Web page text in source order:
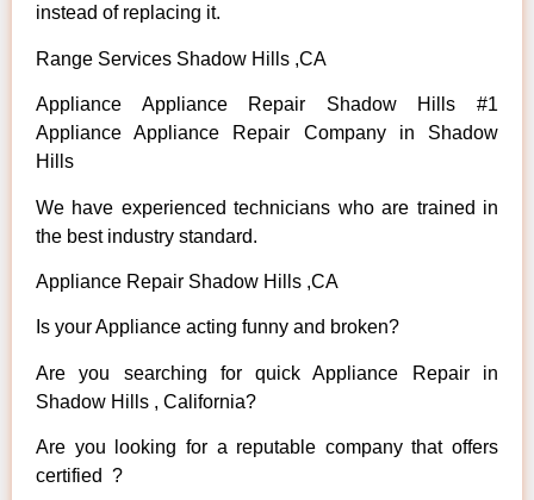
instead of replacing it.
Range Services Shadow Hills ,CA
Appliance Appliance Repair Shadow Hills #1
Appliance Appliance Repair Company in Shadow
Hills
We have experienced technicians who are trained in
the best industry standard.
Appliance Repair Shadow Hills ,CA
Is your Appliance acting funny and broken?
Are you searching for quick Appliance Repair in
Shadow Hills , California?
Are you looking for a reputable company that offers
certified ?